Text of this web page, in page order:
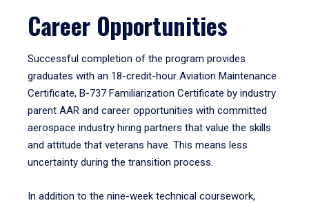
Career Opportunities
Successful completion of the program provides
graduates with an 18-credit-hour Aviation Maintenance
Certificate, B-737 Familiarization Certificate by industry
parent AAR and career opportunities with committed
aerospace industry hiring partners that value the skills
and attitude that veterans have. This means less
uncertainty during the transition process.
In addition to the nine-week technical coursework,